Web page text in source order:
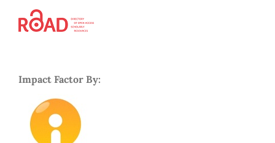
Impact Factor By: